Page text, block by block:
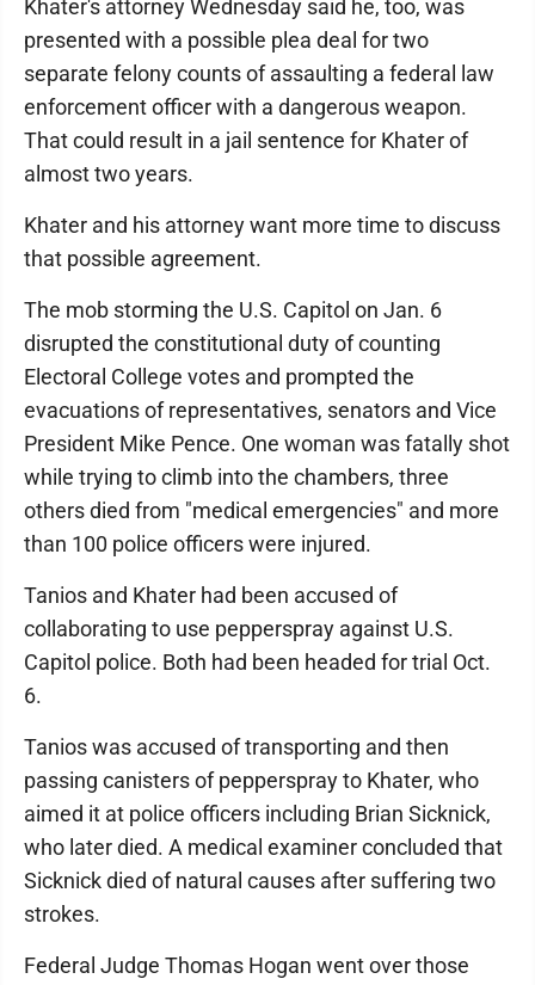
Khater's attorney Wednesday said he, too, was
presented with a possible plea deal for two
separate felony counts of assaulting a federal law
enforcement officer with a dangerous weapon.
That could result in a jail sentence for Khater of
almost two years.
Khater and his attorney want more time to discuss
that possible agreement.
The mob storming the U.S. Capitol on Jan. 6
disrupted the constitutional duty of counting
Electoral College votes and prompted the
evacuations of representatives, senators and Vice
President Mike Pence. One woman was fatally shot
while trying to climb into the chambers, three
others died from "medical emergencies" and more
than 100 police officers were injured.
Tanios and Khater had been accused of
collaborating to use pepperspray against U.S.
Capitol police. Both had been headed for trial Oct.
6.
Tanios was accused of transporting and then
passing canisters of pepperspray to Khater, who
aimed it at police officers including Brian Sicknick,
who later died. A medical examiner concluded that
Sicknick died of natural causes after suffering two
strokes.
Federal Judge Thomas Hogan went over those